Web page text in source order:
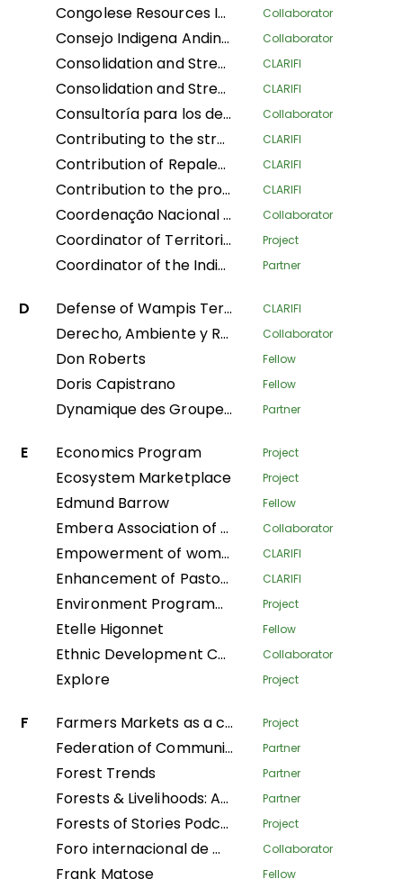
Congolese Resources Institute Collaborator
Consejo Indigena Andino del Peru Collaborator
Consolidation and Strengthening of the Territorial Defense of Indigenous Peoples: Legal Physical Sanitation and Implementation of Early Warning Modules in Native Communities of the Peruvian Amazon CLARIFI
Consolidation and Strengthening of the Territorial Defense of Indigenous Peoples: Physical and Legal Sanitation and Implementation of Early Warning Modules in Native Communities of the Peruvian Amazon CLARIFI
Consultoría para los derechos humanos y el desplazamiento Collaborator
Contributing to the strengthening of the recognition and protection of ancestral territories from an indigenous perspective and of the food sovereignty of Indigenous Amazonian women CLARIFI
Contribution of Repaleac to the Implementation of the Shandia Alliance Project for Peoples, Nature and Climate in the Congo Basin CLARIFI
Contribution to the protection of the humid tropical forests of the Congo Basin through the legal security of the ancestral lands of forest-dependent communities in DR Congo CLARIFI
Coordenação Nacional de Articulação das Comunidades Negras Rurais Quilombolas Collaborator
Coordinator of Territorial Women Leaders of Mesoamerica of the AMPB Project
Coordinator of the Indigenous Organizations of the Amazon Basin Partner
D Defense of Wampis Territoriality and Autonomy in the face of the extractive crisis in Peru CLARIFI
Derecho, Ambiente y Recursos Naturales Collaborator
Don Roberts Fellow
Doris Capistrano Fellow
Dynamique des Groupes des Peuples Autochtones Partner
E Economics Program Project
Ecosystem Marketplace Project
Edmund Barrow Fellow
Embera Association of Women Artisans Collaborator
Empowerment of women to take care of their households in the Plateaux department CLARIFI
Enhancement of Pastoralist Resilience through Integrated Management of Natural Resources in Northern Kenya CLARIFI
Environment Programme Project
Etelle Higonnet Fellow
Ethnic Development Center Collaborator
Explore Project
F Farmers Markets as a community strategy for food security and sovereignty in Alta Verapaz Project
Federation of Community Forestry Users Nepal Partner
Forest Trends Partner
Forests & Livelihoods: Assessment, Research, and Engagement Partner
Forests of Stories Podcast Project
Foro internacional de mujeres indígenas Collaborator
Frank Matose Fellow